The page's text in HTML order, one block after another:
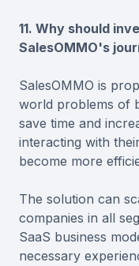
11. Why should
SalesOMMO's
SalesOMMO is
world problems of
save time and
interacting with
become more
The solution can
companies in all
SaaS business
necessary